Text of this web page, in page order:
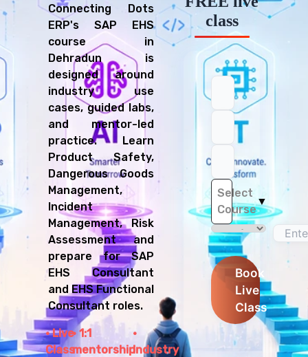
Connecting Dots
ERP's SAP EHS
course in
Dehradun is
designed around
industry use
cases, guided labs,
and mentor-led
practice. Learn
Product Safety,
Dangerous Goods
Management,
Incident
Management, Risk
Assessment and
prepare for SAP
EHS Consultant
and EHS Functional
Consultant roles.
Live
Class
1:1
mentorshipIndustry
class
Select
Course
▼
Book
Live
Class